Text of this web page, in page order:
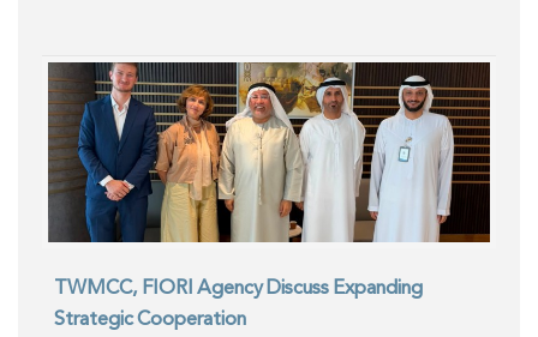
TWMCC, FIORI Agency Discuss Expanding
Strategic Cooperation